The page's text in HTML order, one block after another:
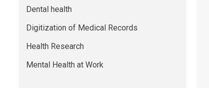
Dental health
Digitization of Medical Records
Health Research
Mental Health at Work